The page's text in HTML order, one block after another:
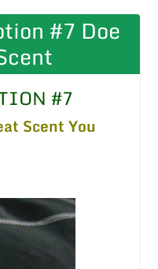
#7 Doe
#7
Scent You